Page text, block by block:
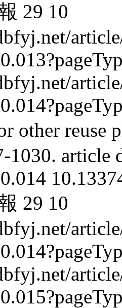
29 10
other reuse
1030. article
29 10